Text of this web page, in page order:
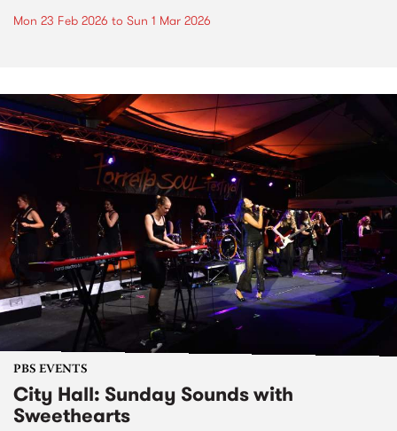
Mon 23 Feb 2026 to Sun 1 Mar 2026
PBS EVENTS
City Hall: Sunday Sounds with
Sweethearts